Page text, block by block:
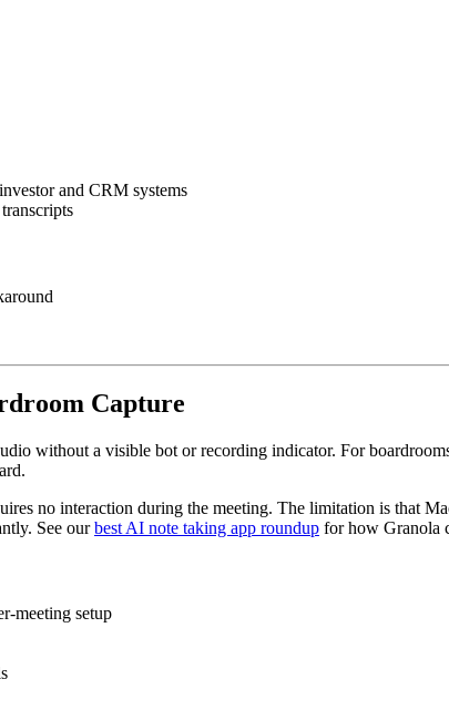
and CRM systems
Capture
without a visible bot or recording indicator. For
no interaction during the meeting. The limitation is that
See ourbest AI note taking app roundup for how Granola
meeting setup